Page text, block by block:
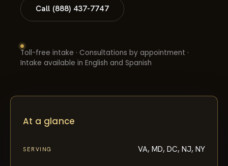
Call (888) 437-7747
Toll-free intake · Consultations by appointment ·
Intake available in English and Spanish
At a glance
SERVING VA, MD, DC, NJ, NY